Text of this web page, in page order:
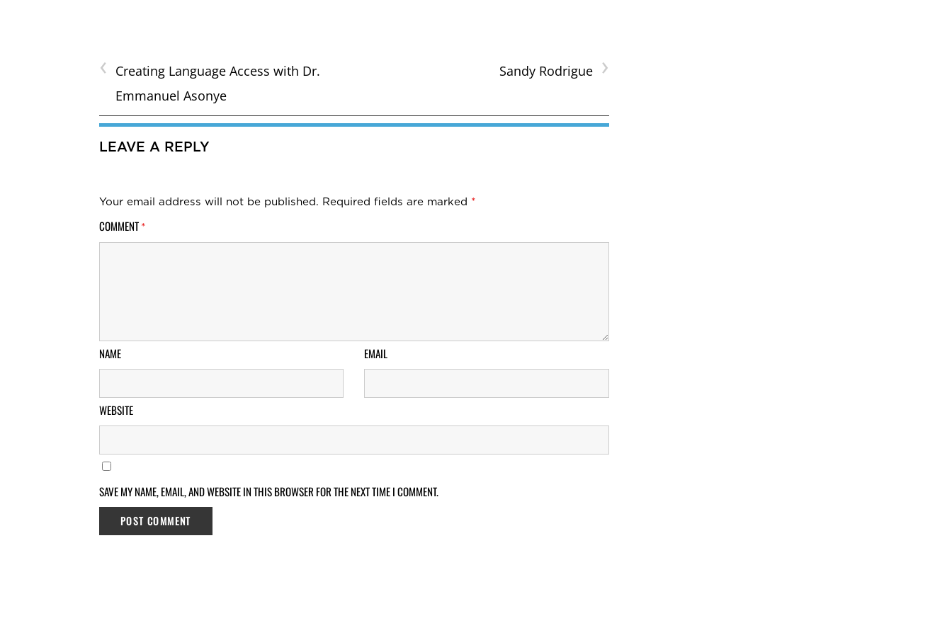
‹ Creating Language Access with Dr.
Emmanuel Asonye
›
Sandy Rodrigue
LEAVE A REPLY
Your email address will not be published. Required fields are marked *
COMMENT *
NAME EMAIL
WEBSITE
SAVE MY NAME, EMAIL, AND WEBSITE IN THIS BROWSER FOR THE NEXT TIME I COMMENT.